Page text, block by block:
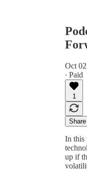
Oct
∙ Paid
1
Share
In this
up if